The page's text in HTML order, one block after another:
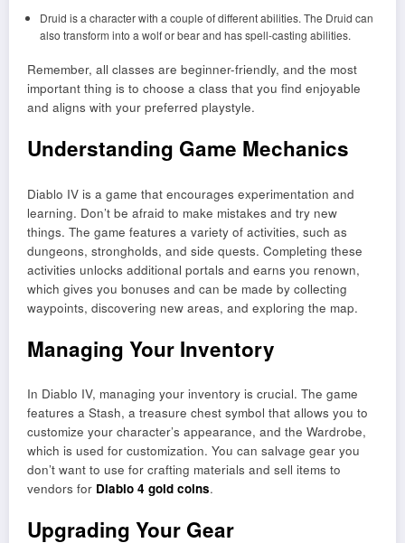
Druid is a character with a couple of different abilities. The Druid can
also transform into a wolf or bear and has spell-casting abilities.
Remember, all classes are beginner-friendly, and the most
important thing is to choose a class that you find enjoyable
and aligns with your preferred playstyle.
Understanding Game Mechanics
Diablo IV is a game that encourages experimentation and
learning. Don’t be afraid to make mistakes and try new
things. The game features a variety of activities, such as
dungeons, strongholds, and side quests. Completing these
activities unlocks additional portals and earns you renown,
which gives you bonuses and can be made by collecting
waypoints, discovering new areas, and exploring the map.
Managing Your Inventory
In Diablo IV, managing your inventory is crucial. The game
features a Stash, a treasure chest symbol that allows you to
customize your character’s appearance, and the Wardrobe,
which is used for customization. You can salvage gear you
don’t want to use for crafting materials and sell items to
vendors for Diablo 4 gold coins.
Upgrading Your Gear